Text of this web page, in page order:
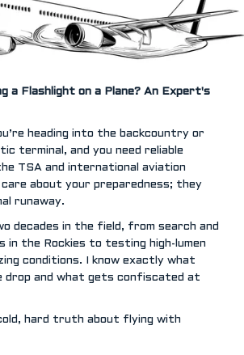
a Flashlight on a Plane? An Expert's
heading into the backcountry or
terminal, and you need reliable
TSA and international aviation
about your preparedness; they
runaway.
decades in the field, from search and
in the Rockies to testing high-lumen
conditions. I know exactly what
drop and what gets confiscated at
hard truth about flying with